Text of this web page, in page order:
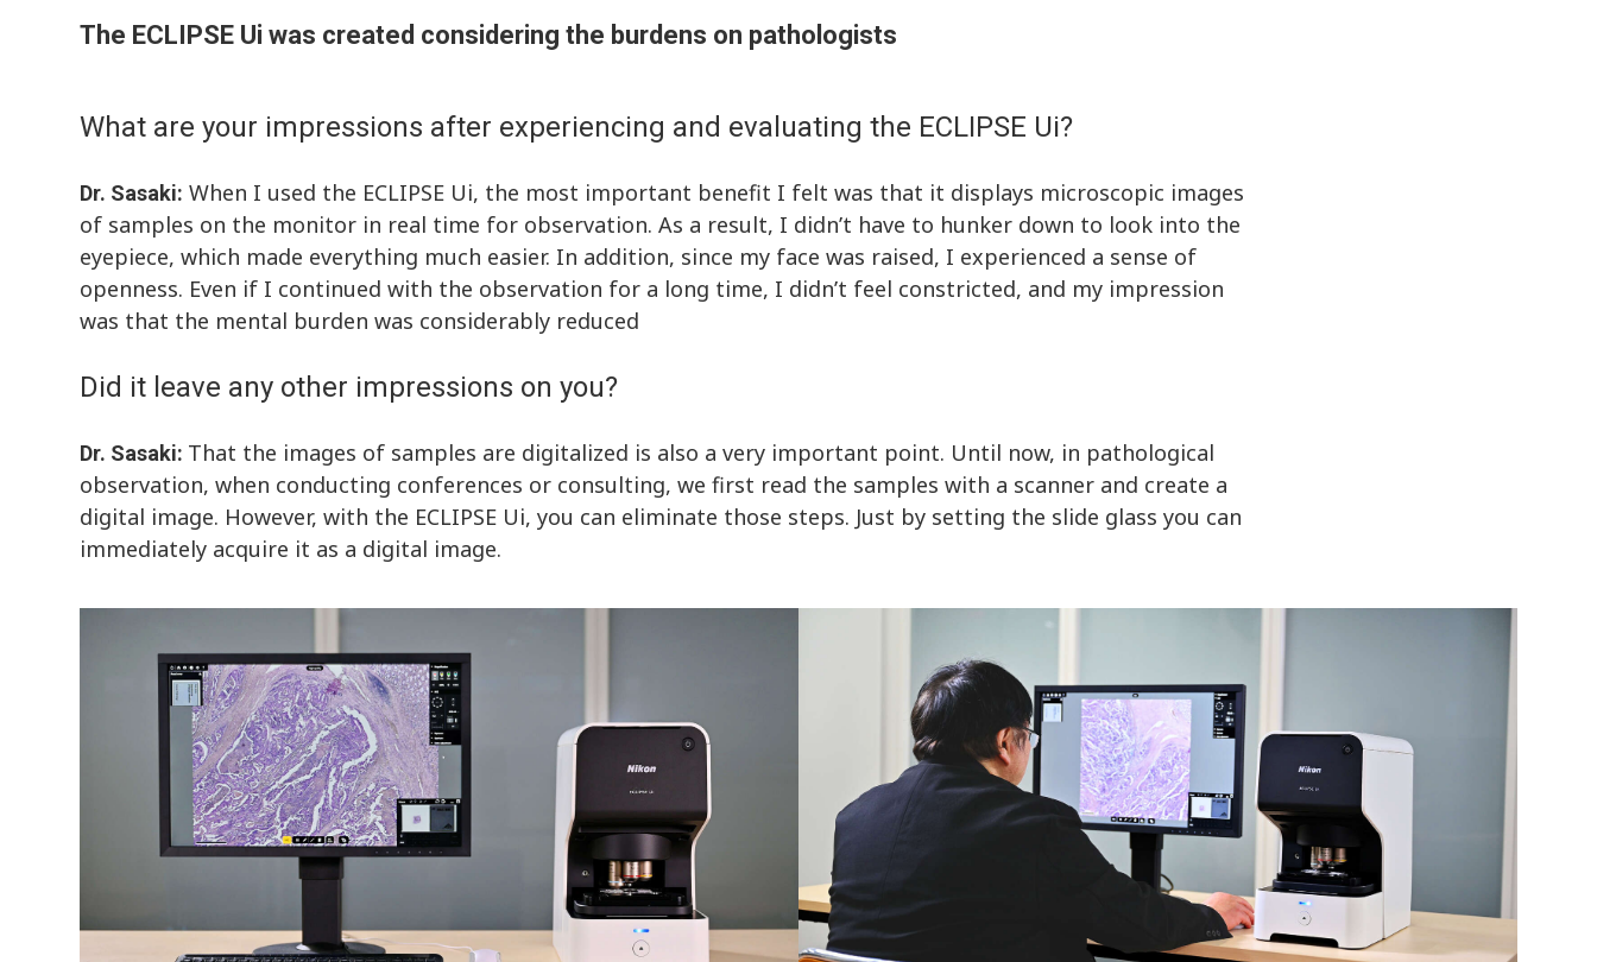
The ECLIPSE Ui was created considering the burdens on pathologists
What are your impressions after experiencing and evaluating the ECLIPSE Ui?
Dr. Sasaki: When I used the ECLIPSE Ui, the most important benefit I felt was that it displays microscopic images
of samples on the monitor in real time for observation. As a result, I didn’t have to hunker down to look into the
eyepiece, which made everything much easier. In addition, since my face was raised, I experienced a sense of
openness. Even if I continued with the observation for a long time, I didn’t feel constricted, and my impression
was that the mental burden was considerably reduced
Did it leave any other impressions on you?
Dr. Sasaki: That the images of samples are digitalized is also a very important point. Until now, in pathological
observation, when conducting conferences or consulting, we first read the samples with a scanner and create a
digital image. However, with the ECLIPSE Ui, you can eliminate those steps. Just by setting the slide glass you can
immediately acquire it as a digital image.